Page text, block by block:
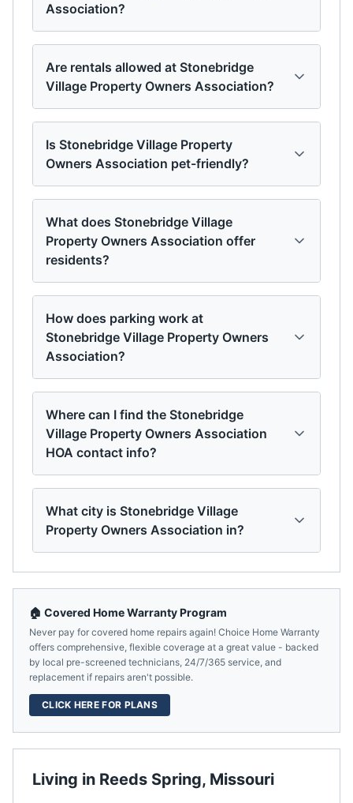
Association?
Are rentals allowed at Stonebridge
Village Property Owners Association?
Is Stonebridge Village Property
Owners Association pet-friendly?
What does Stonebridge Village
Property Owners Association offer
residents?
How does parking work at
Stonebridge Village Property Owners
Association?
Where can I find the Stonebridge
Village Property Owners Association
HOA contact info?
What city is Stonebridge Village
Property Owners Association in?
Living in Reeds Spring, Missouri
🏠 Covered Home Warranty Program
Never pay for covered home repairs again! Choice Home Warranty
offers comprehensive, flexible coverage at a great value - backed
by local pre-screened technicians, 24/7/365 service, and
replacement if repairs aren't possible.
CLICK HERE FOR PLANS